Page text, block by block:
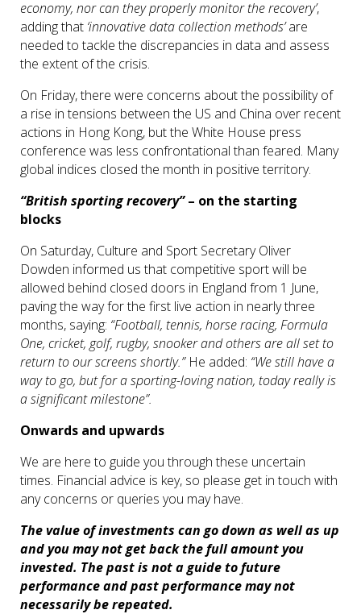
economy, nor can they properly monitor the recovery’,
adding that ‘innovative data collection methods’are
needed to tackle the discrepancies in data and assess
the extent of the crisis.
On Friday, there were concerns about the possibility of
a rise in tensions between the US and China over recent
actions in Hong Kong, but the White House press
conference was less confrontational than feared. Many
global indices closed the month in positive territory.
“British sporting recovery”– on the starting
blocks
On Saturday, Culture and Sport Secretary Oliver
Dowden informed us that competitive sport will be
allowed behind closed doors in England from 1 June,
paving the way for the first live action in nearly three
months, saying: “Football, tennis, horse racing, Formula
One, cricket, golf, rugby, snooker and others are all set to
return to our screens shortly.”He added: “We still have a
way to go, but for a sporting-loving nation, today really is
a significant milestone”.
Onwards and upwards
We are here to guide you through these uncertain
times. Financial advice is key, so please get in touch with
any concerns or queries you may have.
The value of investments can go down as well as up
and you may not get back the full amount you
invested. The past is not a guide to future
performance and past performance may not
necessarily be repeated.